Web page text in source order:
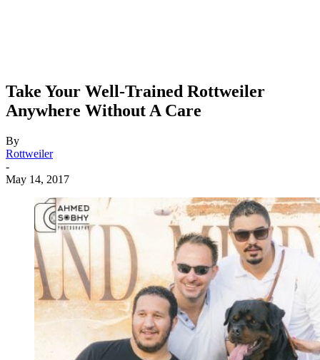
Take Your Well-Trained Rottweiler
Anywhere Without A Care
By
Rottweiler
-
May 14, 2017